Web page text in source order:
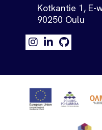
Kotkantie 1, E-
90250 Oulu